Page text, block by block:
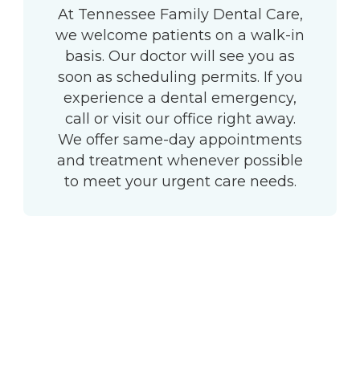
At Tennessee Family Dental Care,
we welcome patients on a walk-in
basis. Our doctor will see you as
soon as scheduling permits. If you
experience a dental emergency,
call or visit our office right away.
We offer same-day appointments
and treatment whenever possible
to meet your urgent care needs.